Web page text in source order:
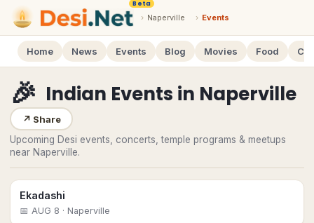
Beta
› Naperville › Events
Home News Events Blog Movies Food
🎉 Indian Events in Naperville
↗ Share
Upcoming Desi events, concerts, temple programs & meetups
near Naperville.
Ekadashi
📅 AUG 8 · Naperville